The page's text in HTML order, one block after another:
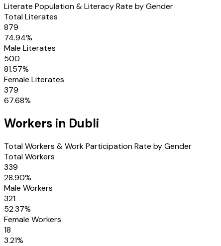
Literate Population & Literacy Rate by Gender
Total Literates
879
74.94%
Male Literates
500
81.57%
Female Literates
379
67.68%
Workers in Dubli
Total Workers & Work Participation Rate by Gender
Total Workers
339
28.90%
Male Workers
321
52.37%
Female Workers
18
3.21%